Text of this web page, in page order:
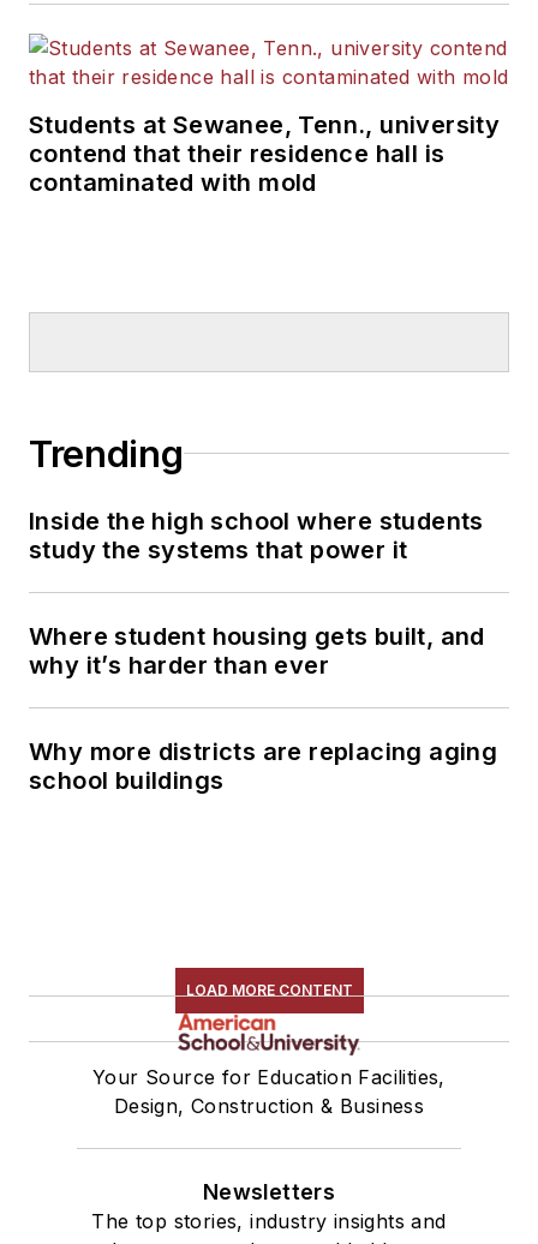
Students at Sewanee, Tenn., university
contend that their residence hall is
contaminated with mold
Trending
Inside the high school where students
study the systems that power it
Where student housing gets built, and
why it’s harder than ever
Why more districts are replacing aging
school buildings
LOAD MORE CONTENT
Your Source for Education Facilities,
Design, Construction & Business
Newsletters
The top stories, industry insights and